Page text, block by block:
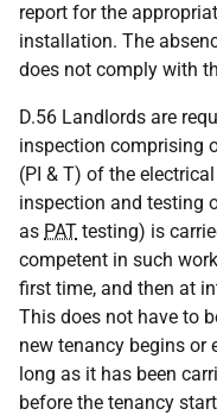
report for the
installation. The
does not comply with
D.56 Landlords are
inspection comprising
(PI & T) of the
inspection and testing
as PAT testing) is
competent in such
first time, and then at
This does not have to
new tenancy begins or
long as it has been
before the tenancy